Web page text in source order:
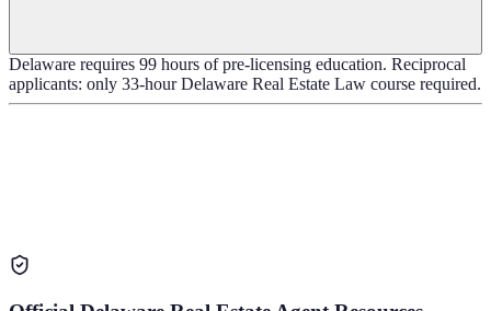
Delaware requires 99 hours of pre-licensing education. Reciprocal
applicants: only 33-hour Delaware Real Estate Law course required.